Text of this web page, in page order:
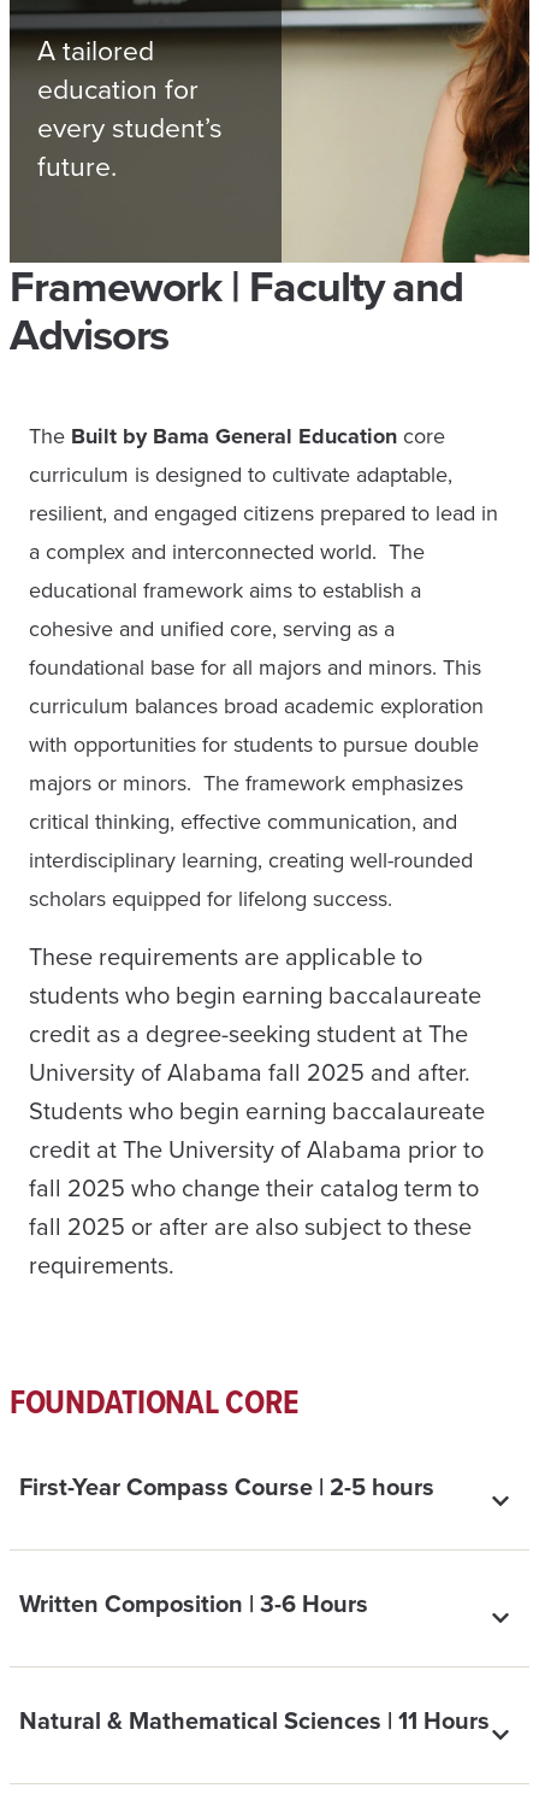
A tailored
education for
every student’s
future.
Framework | Faculty and
Advisors
The Built by Bama General Education core
curriculum is designed to cultivate adaptable,
resilient, and engaged citizens prepared to lead in
a complex and interconnected world. The
educational framework aims to establish a
cohesive and unified core, serving as a
foundational base for all majors and minors. This
curriculum balances broad academic exploration
with opportunities for students to pursue double
majors or minors. The framework emphasizes
critical thinking, effective communication, and
interdisciplinary learning, creating well-rounded
scholars equipped for lifelong success.
These requirements are applicable to
students who begin earning baccalaureate
credit as a degree-seeking student at The
University of Alabama fall 2025 and after.
Students who begin earning baccalaureate
credit at The University of Alabama prior to
fall 2025 who change their catalog term to
fall 2025 or after are also subject to these
requirements.
FOUNDATIONAL CORE
First-Year Compass Course | 2-5 hours
Written Composition | 3-6 Hours
Natural & Mathematical Sciences | 11 Hours